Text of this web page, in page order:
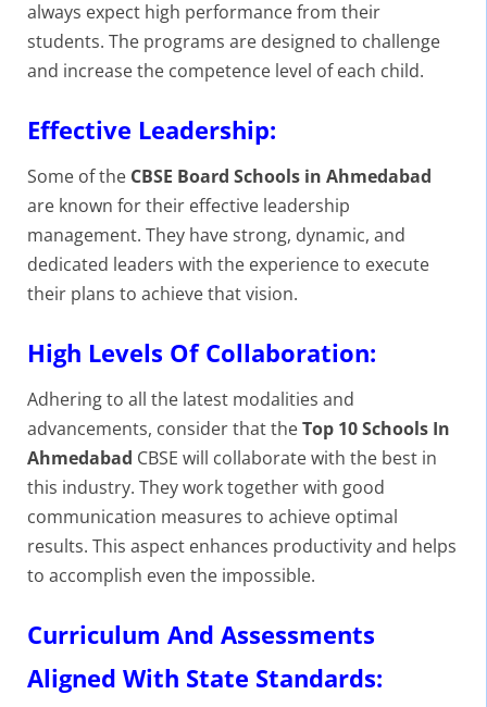
always expect high performance from their
students. The programs are designed to challenge
and increase the competence level of each child.
Effective Leadership:
Some of the CBSE Board Schools in Ahmedabad
are known for their effective leadership
management. They have strong, dynamic, and
dedicated leaders with the experience to execute
their plans to achieve that vision.
High Levels Of Collaboration:
Adhering to all the latest modalities and
advancements, consider that theTop 10 Schools In
Ahmedabad CBSE will collaborate with the best in
this industry. They work together with good
communication measures to achieve optimal
results. This aspect enhances productivity and helps
to accomplish even the impossible.
Curriculum And Assessments
Aligned With State Standards: